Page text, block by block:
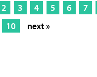
2 3 4 5 6 7
10
next »